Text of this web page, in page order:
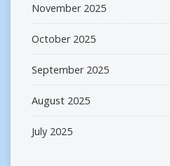
November 2025
October 2025
September 2025
August 2025
July 2025